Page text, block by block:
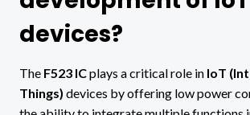
devices?
The F523 ICplays a critical role in IoT
Things) devices by offering low power